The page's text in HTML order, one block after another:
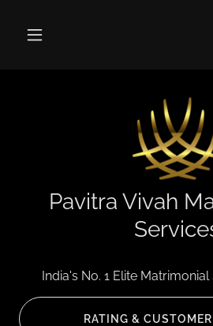
Pavitra Vivah
India's No. 1 Elite
RATING &